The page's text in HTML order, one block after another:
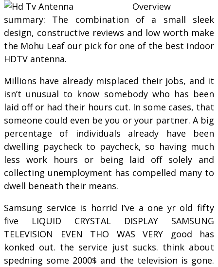
Overview
summary: The combination of a small sleek
design, constructive reviews and low worth make
the Mohu Leaf our pick for one of the best indoor
HDTV antenna.
Millions have already misplaced their jobs, and it
isn’t unusual to know somebody who has been
laid off or had their hours cut. In some cases, that
someone could even be you or your partner. A big
percentage of individuals already have been
dwelling paycheck to paycheck, so having much
less work hours or being laid off solely and
collecting unemployment has compelled many to
dwell beneath their means.
Samsung service is horrid I’ve a one yr old fifty
five LIQUID CRYSTAL DISPLAY SAMSUNG
TELEVISION EVEN THO WAS VERY good has
konked out. the service just sucks. think about
spedning some 2000$ and the television is gone.